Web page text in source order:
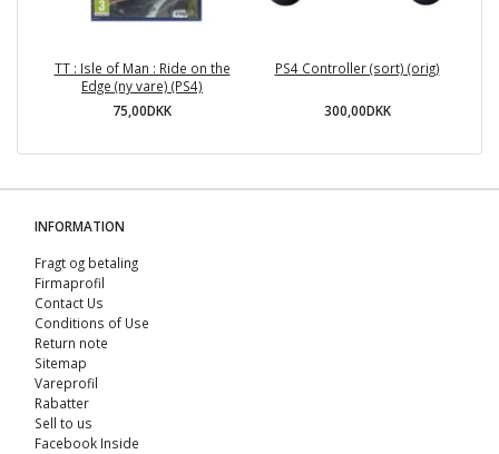
TT : Isle of Man : Ride on the
Edge (ny vare) (PS4)
75,00DKK
PS4 Controller (sort) (orig)
300,00DKK
INFORMATION
Fragt og betaling
Firmaprofil
Contact Us
Conditions of Use
Return note
Sitemap
Vareprofil
Rabatter
Sell ​​to us
Facebook Inside